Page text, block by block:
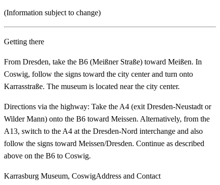
(Information subject to change)
Getting there
From Dresden, take the B6 (Meißner Straße) toward Meißen. In
Coswig, follow the signs toward the city center and turn onto
Karrasstraße. The museum is located near the city center.
Directions via the highway: Take the A4 (exit Dresden-Neustadt or
Wilder Mann) onto the B6 toward Meissen. Alternatively, from the
A13, switch to the A4 at the Dresden-Nord interchange and also
follow the signs toward Meissen/Dresden. Continue as described
above on the B6 to Coswig.
Karrasburg Museum, CoswigAddress and Contact